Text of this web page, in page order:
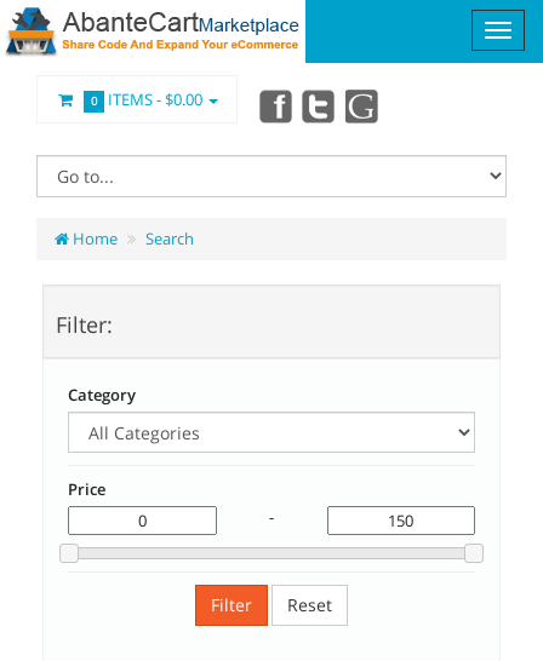
0 ITEMS -$0.00
Home Search
Filter:
Category
Price
-
Filter Reset